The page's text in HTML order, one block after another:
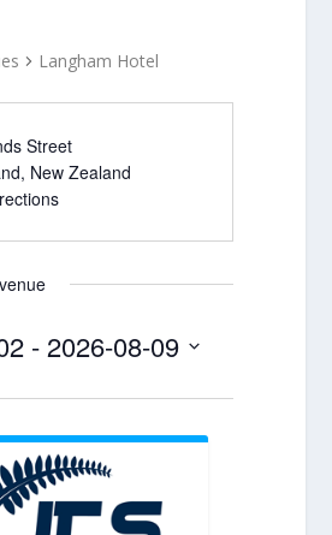
Langham Hotel
Street
, New Zealand
- 2026-08-09